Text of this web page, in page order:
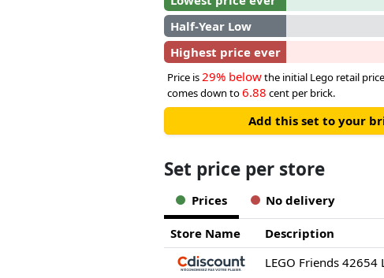
Half-Year Low
Highest price ever
Price is 29% belowthe initial Lego retail
comes down to6.88 cent per brick.
Add this set to your
Set price per store
Prices No delivery
Store Name Description